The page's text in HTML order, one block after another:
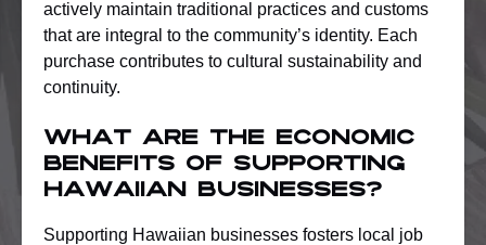
actively maintain traditional practices and customs
that are integral to the community’s identity. Each
purchase contributes to cultural sustainability and
continuity.
What are the economic
benefits of supporting
Hawaiian businesses?
Supporting Hawaiian businesses fosters local job